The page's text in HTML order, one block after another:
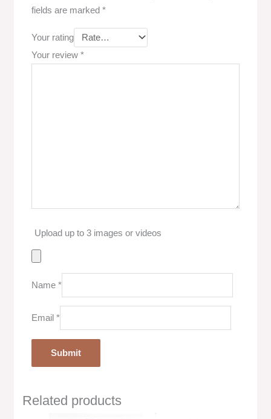
fields are marked*
Your rating
Your review*
Upload up to 3 images or videos
Name*
Email*
Related products